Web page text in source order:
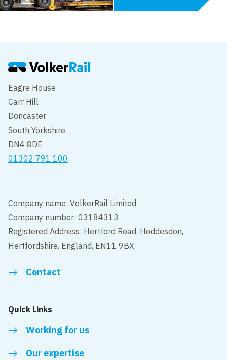
Eagre House
Carr Hill
Doncaster
South Yorkshire
DN4 8DE
01302 791 100
Company name: VolkerRail Limited
Company number: 03184313
Registered Address: Hertford Road, Hoddesdon,
Hertfordshire, England, EN11 9BX
Contact
Quick Links
Working for us
Our expertise